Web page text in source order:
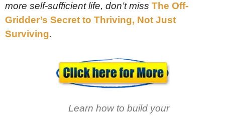
more self-sufficient life, don’t miss The Off-
Gridder’s Secret to Thriving, Not Just
Surviving.
Learn how to build your